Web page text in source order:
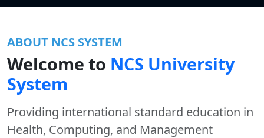
ABOUT NCS SYSTEM
Welcome to NCS University
System
Providing international standard education in
Health, Computing, and Management